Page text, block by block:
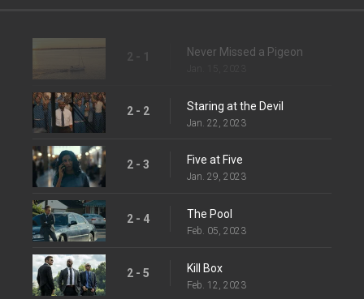
2 - 1 Never Missed a Pigeon
2 - 2 Staring at the Devil
Jan. 22, 2023
2 - 3 Five at Five
Jan. 29, 2023
2 - 4 The Pool
Feb. 05, 2023
2 - 5 Kill Box
Feb. 12, 2023